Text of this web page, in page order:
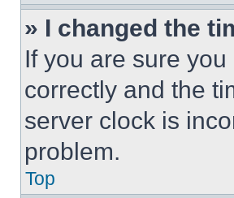
» I changed the
If you are sure
correctly and the
server clock is
problem.
Top